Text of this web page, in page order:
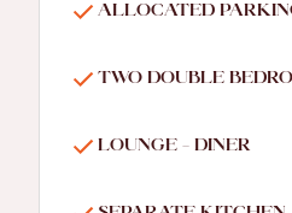
ALLOCATED
TWO DOUBLE
LOUNGE - DINER